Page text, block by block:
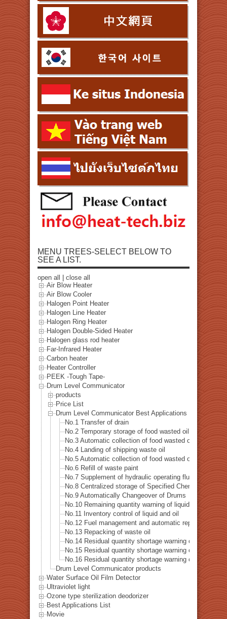
MENU TREES-SELECT BELOW TO
SEE A LIST.
open all
close all
Air Blow Heater
Air Blow Cooler
Halogen Point Heater
Halogen Line Heater
Halogen Ring Heater
Halogen Double-Sided Heater
Halogen glass rod heater
Far-Infrared Heater
Carbon heater
Heater Controller
PEEK -Tough Tape-
Drum Level Communicator
products
Price List
Drum Level Communicator Best Applications List
No.1 Transfer of drain
No.2 Temporary storage of food wasted oil
No.3 Automatic collection of food wasted oil-Internet
No.4 Landing of shipping waste oil
No.5 Automatic collection of food wasted oil-
No.6 Refill of waste paint
No.7 Supplement of hydraulic operating fluid
No.8 Centralized storage of Specified Chemical
No.9 Automatically Changeover of Drums
No.10 Remaining quantity warning of liquid and oil
No.11 Inventory control of liquid and oil
No.12 Fuel management and automatic replenishment
No.13 Repacking of waste oil
No.14 Residual quantity shortage warning of hydraulic
No.15 Residual quantity shortage warning of cooling oil
No.16 Residual quantity shortage warning of softener
Drum Level Communicator products
Water Surface Oil Film Detector
Ultraviolet light
Ozone type sterilization deodorizer
Best Applications List
Movie